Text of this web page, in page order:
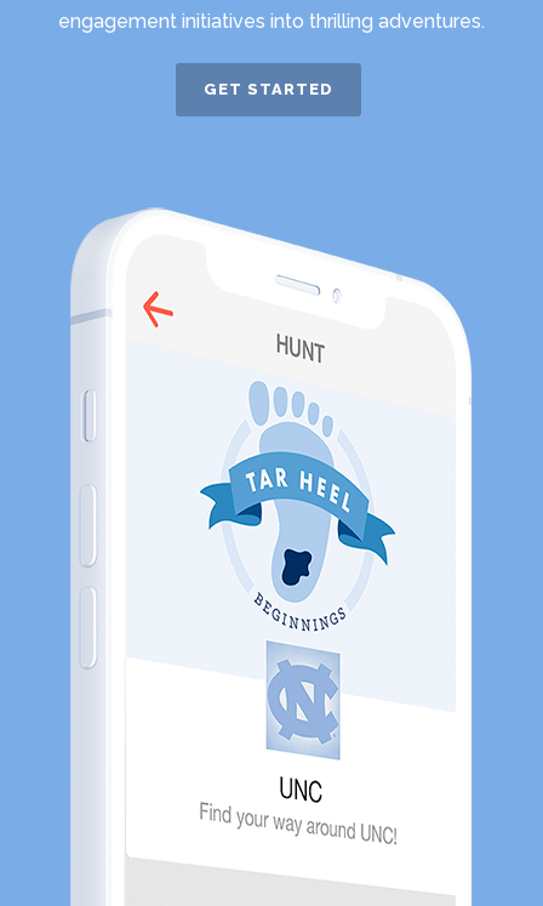
engagement initiatives into thrilling adventures.
GET STARTED